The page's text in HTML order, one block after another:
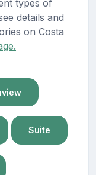
types of
details and
on Costa
Suite